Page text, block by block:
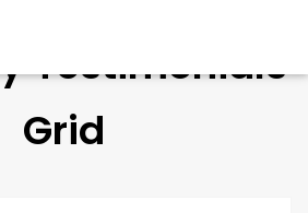
Testimonials
Grid